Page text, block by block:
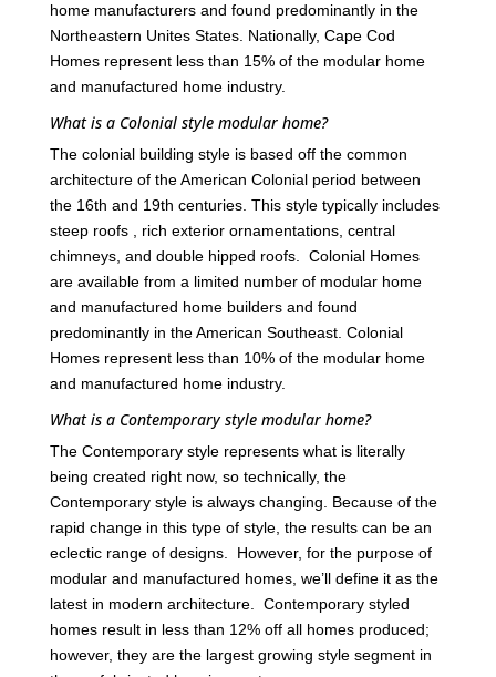
home manufacturers and found predominantly in the
Northeastern Unites States. Nationally, Cape Cod
Homes represent less than 15% of the modular home
and manufactured home industry.
What is a Colonial style modular home?
The colonial building style is based off the common
architecture of the American Colonial period between
the 16th and 19th centuries. This style typically includes
steep roofs , rich exterior ornamentations, central
chimneys, and double hipped roofs. Colonial Homes
are available from a limited number of modular home
and manufactured home builders and found
predominantly in the American Southeast. Colonial
Homes represent less than 10% of the modular home
and manufactured home industry.
What is a Contemporary style modular home?
The Contemporary style represents what is literally
being created right now, so technically, the
Contemporary style is always changing. Because of the
rapid change in this type of style, the results can be an
eclectic range of designs. However, for the purpose of
modular and manufactured homes, we’ll define it as the
latest in modern architecture. Contemporary styled
homes result in less than 12% off all homes produced;
however, they are the largest growing style segment in